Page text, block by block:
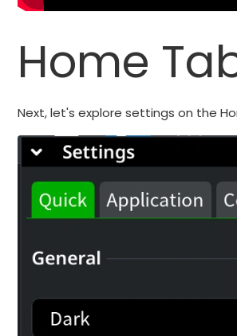
Home
Next, let's explore settings on the